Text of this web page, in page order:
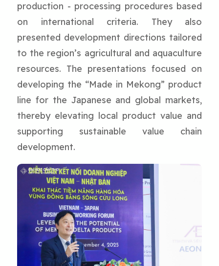
production - processing procedures based
on international criteria. They also
presented development directions tailored
to the region’s agricultural and aquaculture
resources. The presentations focused on
developing the “Made in Mekong” product
line for the Japanese and global markets,
thereby elevating local product value and
supporting sustainable value chain
development.